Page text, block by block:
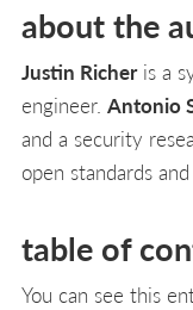
about the
Justin Richeris a
engineer. Antonio
and a security
open standards
table of
You can see this